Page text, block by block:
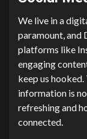
We live in a
paramount, and
platforms like
engaging
keep us
information is
refreshing and
connected.